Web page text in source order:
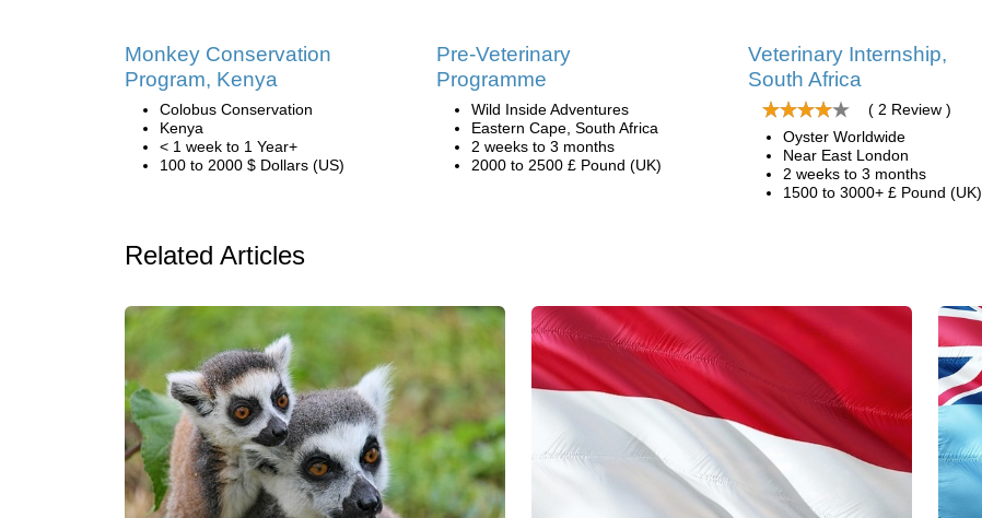
Monkey Conservation
Program, Kenya
Colobus Conservation
Kenya
< 1 week to 1 Year+
100 to 2000 $ Dollars (US)
Pre-Veterinary
Programme
Wild Inside Adventures
Eastern Cape, South Africa
2 weeks to 3 months
2000 to 2500 £ Pound (UK)
Veterinary Internship,
South Africa
( 2 Review )
Oyster Worldwide
Near East London
2 weeks to 3 months
1500 to 3000+ £ Pound (UK)
Related Articles